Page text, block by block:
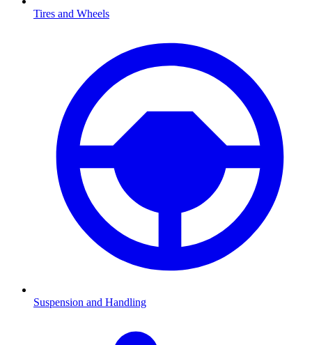
Tires and Wheels
Suspension and Handling